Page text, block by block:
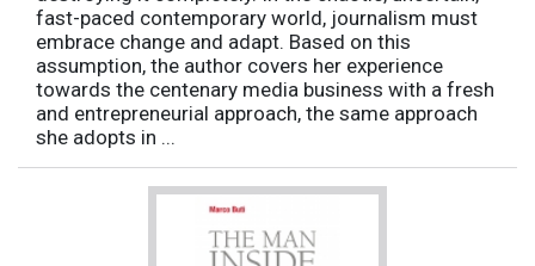
fast-paced contemporary world, journalism must
embrace change and adapt. Based on this
assumption, the author covers her experience
towards the centenary media business with a fresh
and entrepreneurial approach, the same approach
she adopts in ...